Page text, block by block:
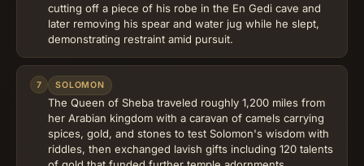
cutting off a piece of his robe in the En Gedi cave and
later removing his spear and water jug while he slept,
demonstrating restraint amid pursuit.
7 SOLOMON
The Queen of Sheba traveled roughly 1,200 miles from
her Arabian kingdom with a caravan of camels carrying
spices, gold, and stones to test Solomon's wisdom with
riddles, then exchanged lavish gifts including 120 talents